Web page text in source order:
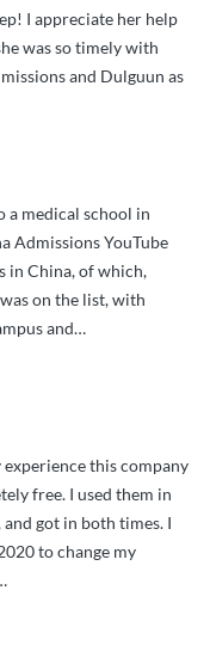
I appreciate her help
was so timely with
and Dulguun as
a medical school in
Admissions YouTube
in China, of which,
on the list, with
and…
experience this company
free. I used them in
got in both times. I
to change my